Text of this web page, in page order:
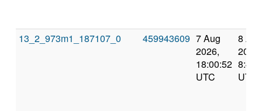
13_2_973m1_187107_0 459943609 7 Aug
2026,
18:00:52
UTC
8 Aug
2026,
UTC